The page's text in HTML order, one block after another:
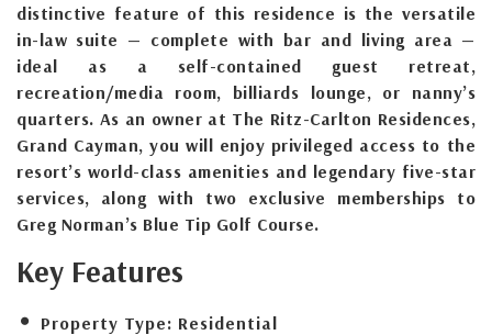
distinctive feature of this residence is the versatile
in-law suite — complete with bar and living area —
ideal as a self-contained guest retreat,
recreation/media room, billiards lounge, or nanny’s
quarters. As an owner at The Ritz-Carlton Residences,
Grand Cayman, you will enjoy privileged access to the
resort’s world-class amenities and legendary five-star
services, along with two exclusive memberships to
Greg Norman’s Blue Tip Golf Course.
Key Features
Property Type: Residential